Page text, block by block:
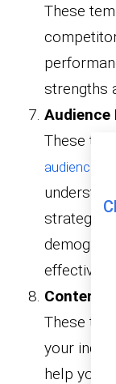
These
strengths
Audience
These
audience
strategy
effectively.
Content
These
your
help you